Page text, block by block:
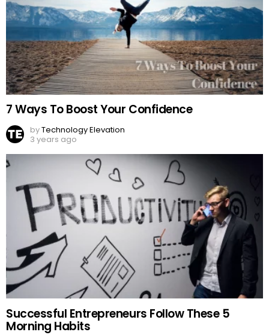
7 Ways To Boost Your Confidence
byTechnology Elevation
3 years ago
Successful Entrepreneurs Follow These 5
Morning Habits